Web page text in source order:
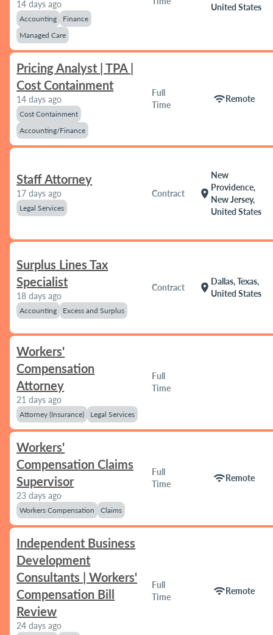
14 days ago
Accounting
Finance
Managed Care
United States
Pricing Analyst | TPA |
Cost Containment
14 days ago
Cost Containment
Accounting/Finance
Full
Time
wifiRemote
Staff Attorney
17 days ago
Legal Services
Contract location_on
New
Providence,
New Jersey,
United States
Surplus Lines Tax
Specialist
18 days ago
Accounting Excess and Surplus
Contract location_on
Dallas, Texas,
United States
Workers'
Compensation
Attorney
21 days ago
Attorney (Insurance) Legal Services
Full
Time
Workers'
Compensation Claims
Supervisor
23 days ago
Workers Compensation Claims
Full
Time
wifiRemote
Independent Business
Development
Consultants | Workers'
Compensation Bill
Review
24 days ago
Full
Time
wifiRemote